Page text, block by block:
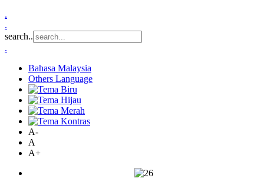
.
.
search..
.
Bahasa Malaysia
Others Language
A-
A
A+